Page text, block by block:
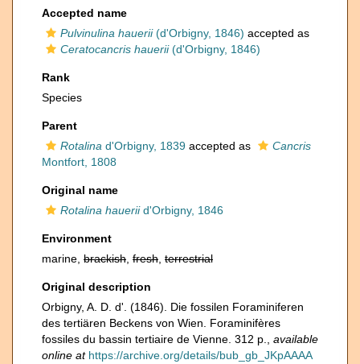
Accepted name
Pulvinulina hauerii(d'Orbigny, 1846) accepted as
Ceratocancris hauerii(d'Orbigny, 1846)
Rank
Species
Parent
Rotalina d'Orbigny, 1839 accepted as
Cancris
Montfort, 1808
Original name
Rotalina haueriid'Orbigny, 1846
Environment
marine, brackish fresh terrestrial
Original description
Orbigny, A. D. d'. (1846). Die fossilen Foraminiferen
des tertiären Beckens von Wien. Foraminifères
fossiles du bassin tertiaire de Vienne. 312 p.
available
online at https://archive.org/details/bub_gb_JKpAAAA